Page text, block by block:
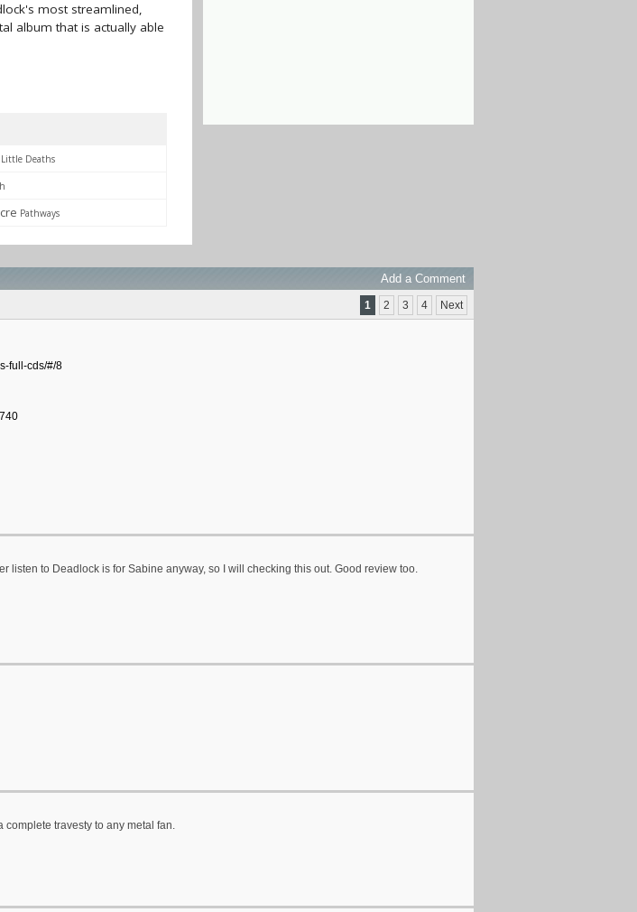
most streamlined,
album that is actually able
Deaths
Pathways
Add a Comment
1 2 3 4 Next
full-cds/#/8
listen to Deadlock is for Sabine anyway, so I will checking this out. Good review too.
travesty to any metal fan.